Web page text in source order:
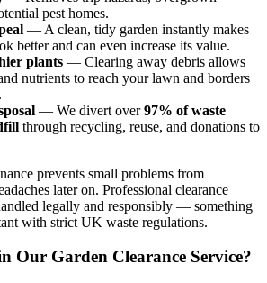
pest homes.
— A clean, tidy garden instantly makes
better and can even increase its value.
plants — Clearing away debris allows
nutrients to reach your lawn and borders
— We divert over97% of waste
through recycling, reuse, and donations to
prevents small problems from
later on. Professional clearance
legally and responsibly — something
with strict UK waste regulations.
Our Garden Clearance Service?